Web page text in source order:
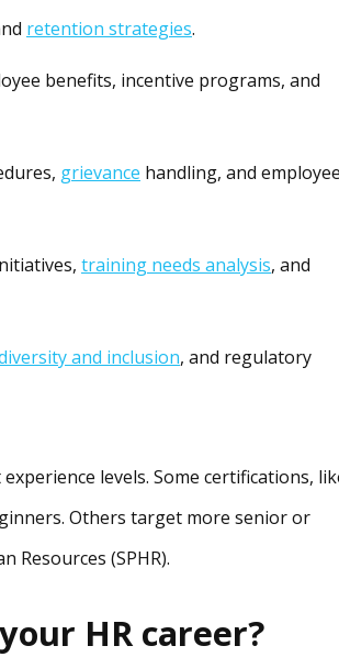
retention strategies.
benefits, incentive programs, and
grievance handling, and
training needs analysis, and
and inclusion, and regulatory
levels. Some certifications,
Others target more senior or
Resources (SPHR).
HR career?